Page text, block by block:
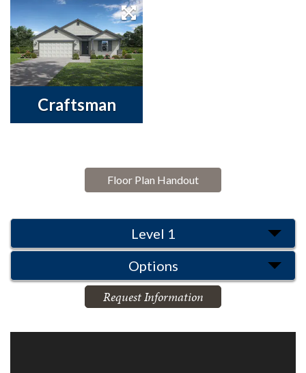
Craftsman
Floor Plan Handout
Level 1
Options
Request Information